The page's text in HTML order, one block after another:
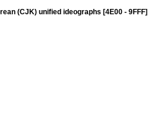
(CJK) unified ideographs [4E00 - 9FFF]